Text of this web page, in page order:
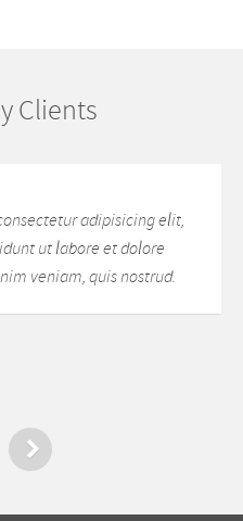
Ut enim ad
nostrud
in
velit.
sit amet,
Clients
adipisicing elit,
ut labore et dolore
veniam, quis nostrud.